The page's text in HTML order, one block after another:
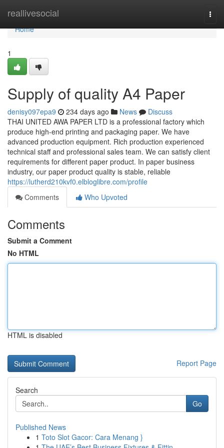
reallivesocial
Home
Home
1
Supply of quality A4 Paper
denisy097epa9 234 days ago News
Discuss
THAI UNITED AWA PAPER LTD is a professional factory which
produce high-end printing and packaging paper. We have
advanced production equipment. Rich production experienced
technical staff and professional sales team. We can satisfy client
requirements for different paper product. In paper business
industry, our paper product quality is stable, reliable
https://lutherd210kvf0.elbloglibre.com/profile
Comments
Who Upvoted
Comments
Submit a Comment
No HTML
HTML is disabled
Report Page
Search
Go
Published News
1 Toto Slot Gacor: Cara Menang }